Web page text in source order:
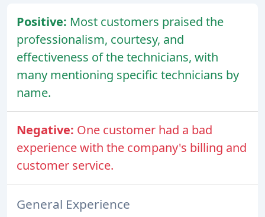
Positive: Most customers praised the
professionalism, courtesy, and
effectiveness of the technicians, with
many mentioning specific technicians by
name.
Negative: One customer had a bad
experience with the company's billing and
customer service.
General Experience